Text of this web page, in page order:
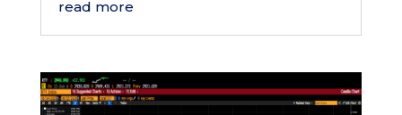
read more